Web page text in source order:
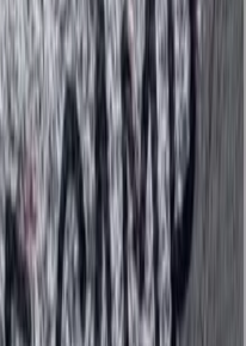
blends
every guest feel
group adventure, or
guiding, Bimal is
support initiatives,
revenue to
and food
also prioritises hiring
resourced
as a force for
helm, his trekking